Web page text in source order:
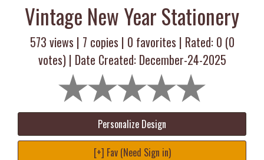
Vintage New Year Stationery
573 views | 7 copies | 0 favorites | Rated: 0 (0
votes) | Date Created: December-24-2025
Personalize Design
[+] Fav (Need Sign in)